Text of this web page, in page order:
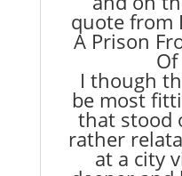
quote from
A Prison
I though
be most
that stood
rather
at a city